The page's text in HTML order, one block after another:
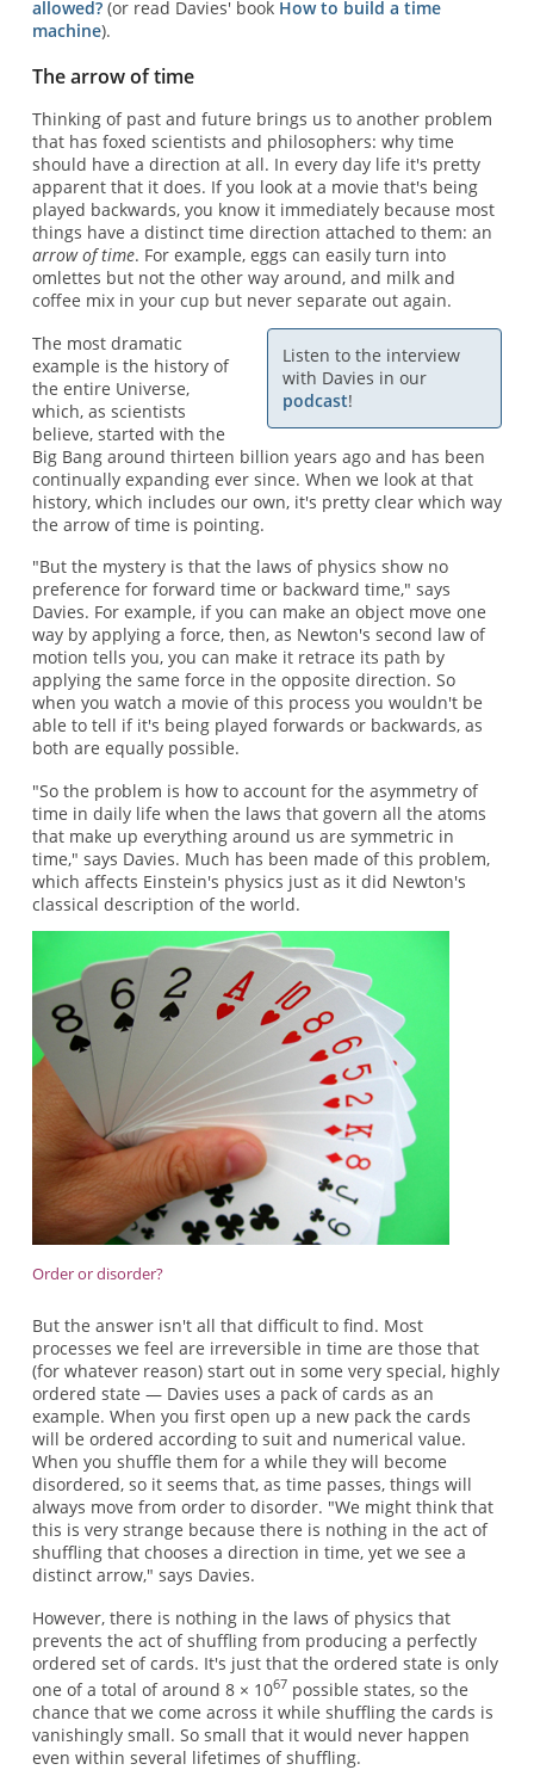
allowed?(or read Davies' book How to build a time
machine).
The arrow of time
Thinking of past and future brings us to another problem
that has foxed scientists and philosophers: why time
should have a direction at all. In every day life it's pretty
apparent that it does. If you look at a movie that's being
played backwards, you know it immediately because most
things have a distinct time direction attached to them: an
arrow of time. For example, eggs can easily turn into
omlettes but not the other way around, and milk and
coffee mix in your cup but never separate out again.
Listen to the interview
with Davies in our
podcast!
The most dramatic
example is the history of
the entire Universe,
which, as scientists
believe, started with the
Big Bang around thirteen billion years ago and has been
continually expanding ever since. When we look at that
history, which includes our own, it's pretty clear which way
the arrow of time is pointing.
"But the mystery is that the laws of physics show no
preference for forward time or backward time," says
Davies. For example, if you can make an object move one
way by applying a force, then, as Newton's second law of
motion tells you, you can make it retrace its path by
applying the same force in the opposite direction. So
when you watch a movie of this process you wouldn't be
able to tell if it's being played forwards or backwards, as
both are equally possible.
"So the problem is how to account for the asymmetry of
time in daily life when the laws that govern all the atoms
that make up everything around us are symmetric in
time," says Davies. Much has been made of this problem,
which affects Einstein's physics just as it did Newton's
classical description of the world.
Order or disorder?
But the answer isn't all that difficult to find. Most
processes we feel are irreversible in time are those that
(for whatever reason) start out in some very special, highly
ordered state — Davies uses a pack of cards as an
example. When you first open up a new pack the cards
will be ordered according to suit and numerical value.
When you shuffle them for a while they will become
disordered, so it seems that, as time passes, things will
always move from order to disorder. "We might think that
this is very strange because there is nothing in the act of
shuffling that chooses a direction in time, yet we see a
distinct arrow," says Davies.
However, there is nothing in the laws of physics that
prevents the act of shuffling from producing a perfectly
ordered set of cards. It's just that the ordered state is only
one of a total of around 8 × 1067possible states, so the
chance that we come across it while shuffling the cards is
vanishingly small. So small that it would never happen
even within several lifetimes of shuffling.